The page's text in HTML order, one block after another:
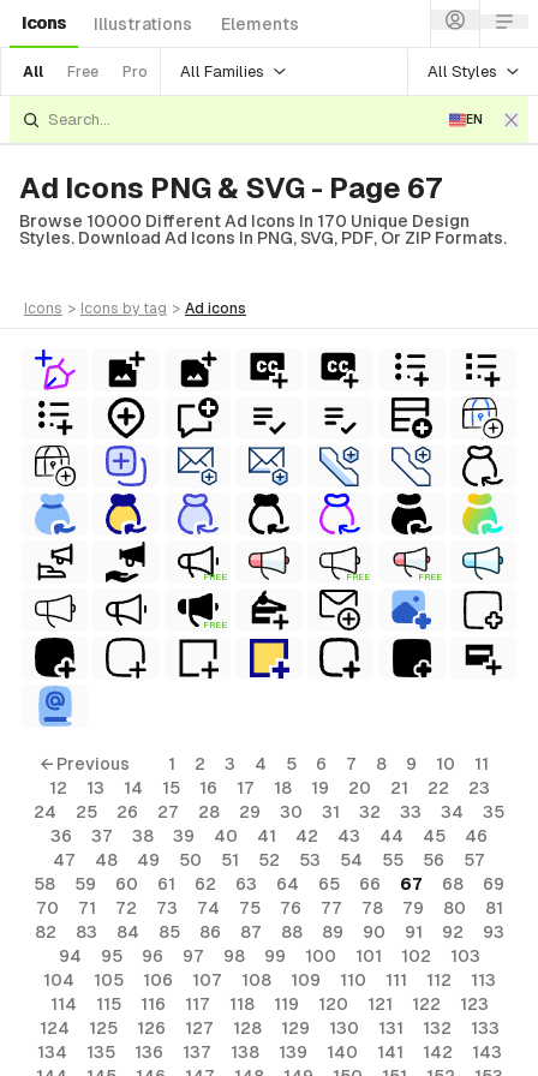
Icons Illustrations Elements
All Free Pro All Families All Styles
EN
Ad Icons PNG & SVG - Page 67
Browse 10000 Different Ad Icons In 170 Unique Design
Styles. Download Ad Icons In PNG, SVG, PDF, Or ZIP Formats.
icons > icons by tag > ad icons
FREE FREE FREE
FREE
← Previous 1 2 3 4 5 6 7 8 9 10
11
12
13 14 15 16 17 18 19 20 21 22
23
24
25 26 27 28 29 30 31 32 33 34
35
36
37 38 39 40 41 42 43 44 45
46
47
48 49 50 51 52 53 54 55 56
57
58
59 60 61 62 63 64 65 66 67 68
69
70
71 72 73 74 75 76 77 78 79 80
81
82
83 84 85 86 87 88 89 90 91 92
93
94
95 96 97 98 99 100 101 102
103
104
105 106 107 108 109 110 111 112
113
114
115 116 117 118 119 120 121 122
123
124
125 126 127 128 129 130 131 132
133
134
135 136 137 138 139 140 141 142
143